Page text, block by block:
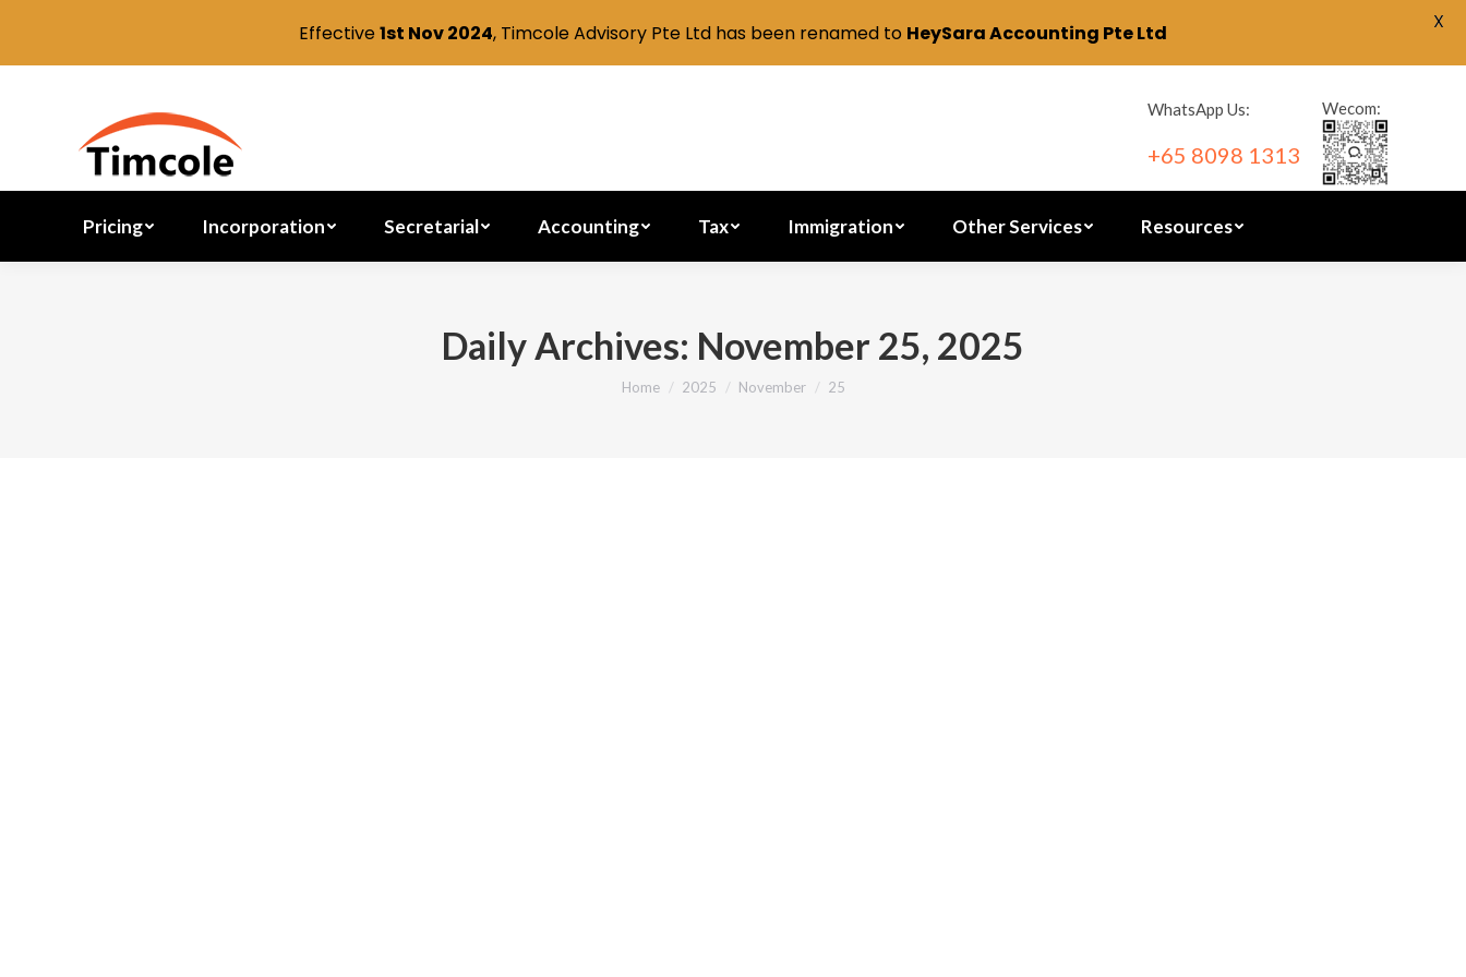
WhatsApp Us:
+65 8098 1313
Wecom:
Pricing Incorporation Secretarial Accounting Tax Immigration Other Services Resources
Daily Archives: November 25, 2025
Home 2025 November 25
Effective1st Nov 2024, Timcole Advisory Pte Ltd has been renamed to HeySara Accounting Pte Ltd X
Incorporation Secretarial Accounting Tax Immigration Other Services